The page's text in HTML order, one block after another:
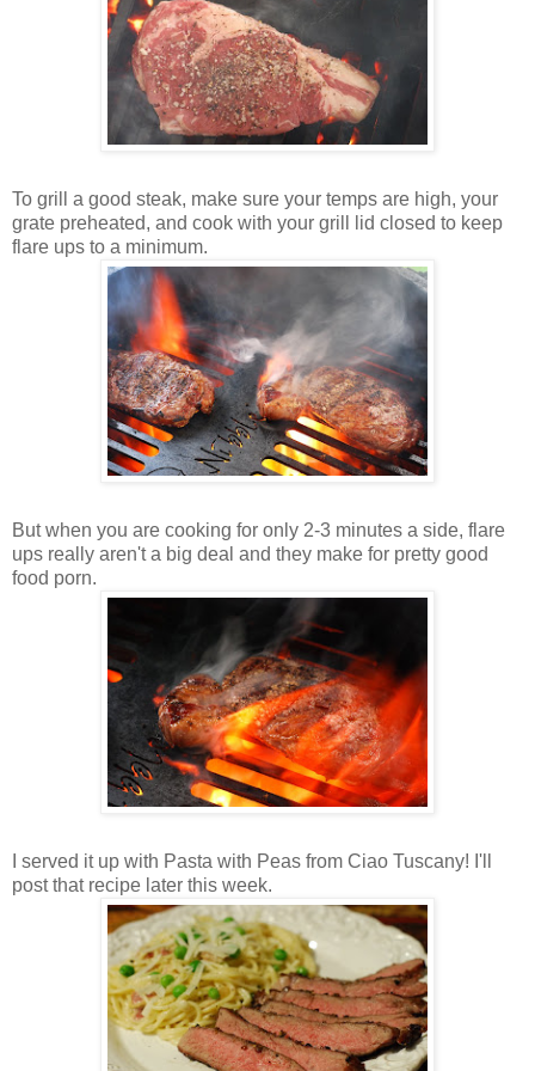
To grill a good steak, make sure your temps are high, your
grate preheated, and cook with your grill lid closed to keep
flare ups to a minimum.
But when you are cooking for only 2-3 minutes a side, flare
ups really aren't a big deal and they make for pretty good
food porn.
I served it up with Pasta with Peas from Ciao Tuscany! I'll
post that recipe later this week.